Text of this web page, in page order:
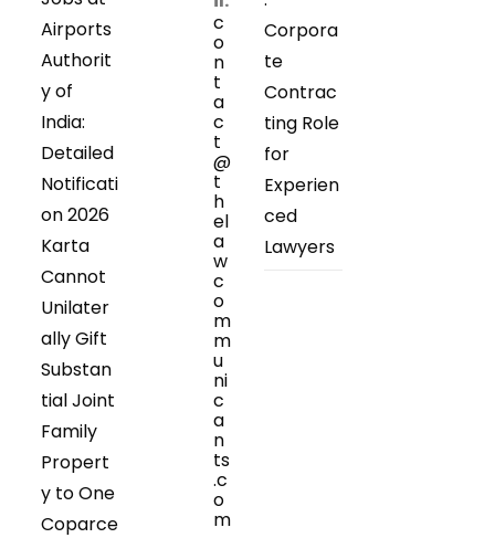
Airports
Authorit
y of
India:
Detailed
Notificati
on 2026
Karta
Cannot
Unilater
ally Gift
Substan
tial Joint
Family
Propert
y to One
Coparce
c
o
n
t
a
c
t
@
t
h
el
a
w
c
o
m
m
u
ni
c
a
n
ts
.c
o
m
Corpora
te
Contrac
ting Role
for
Experien
ced
Lawyers